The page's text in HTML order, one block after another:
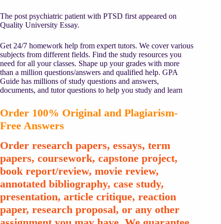
The post psychiatric patient with PTSD first appeared on
Quality University Essay.
Get 24/7 homework help from expert tutors. We cover various
subjects from different fields. Find the study resources you
need for all your classes. Shape up your grades with more
than a million questions/answers and qualified help. GPA
Guide has millions of study questions and answers,
documents, and tutor questions to help you study and learn
Order 100% Original and Plagiarism-
Free Answers
Order research papers, essays, term
papers, coursework, capstone project,
book report/review, movie review,
annotated bibliography, case study,
presentation, article critique, reaction
paper, research proposal, or any other